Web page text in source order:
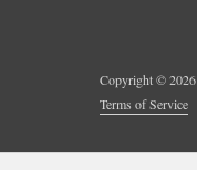
Copyright ©2026
Terms of Service